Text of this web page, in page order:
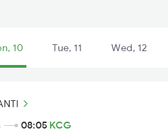
10 Tue, 11 Wed, 12
08:05 KCG